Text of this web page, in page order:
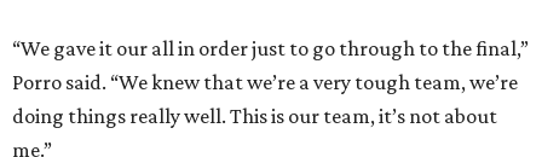
“We gave it our all in order just to go through to the final,”
Porro said. “We knew that we’re a very tough team, we’re
doing things really well. This is our team, it’s not about
me.”